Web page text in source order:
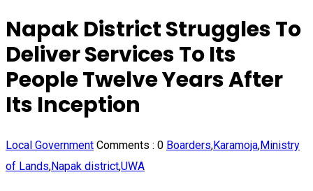
Napak District Struggles To
Deliver Services To Its
People Twelve Years After
Its Inception
Local Government Comments : 0 Boarders,Karamoja,Ministry
of Lands,Napak district,UWA